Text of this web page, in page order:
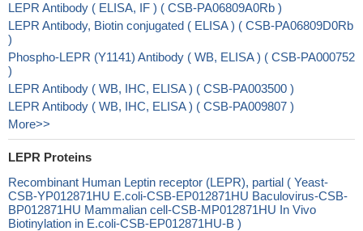
LEPR Antibody ( ELISA, IF ) ( CSB-PA06809A0Rb )
LEPR Antibody, Biotin conjugated ( ELISA ) ( CSB-PA06809D0Rb
)
Phospho-LEPR (Y1141) Antibody ( WB, ELISA ) ( CSB-PA000752
)
LEPR Antibody ( WB, IHC, ELISA ) ( CSB-PA003500 )
LEPR Antibody ( WB, IHC, ELISA ) ( CSB-PA009807 )
More>>
LEPR Proteins
Recombinant Human Leptin receptor (LEPR), partial ( Yeast-
CSB-YP012871HU E.coli-CSB-EP012871HU Baculovirus-CSB-
BP012871HU Mammalian cell-CSB-MP012871HU In Vivo
Biotinylation in E.coli-CSB-EP012871HU-B )